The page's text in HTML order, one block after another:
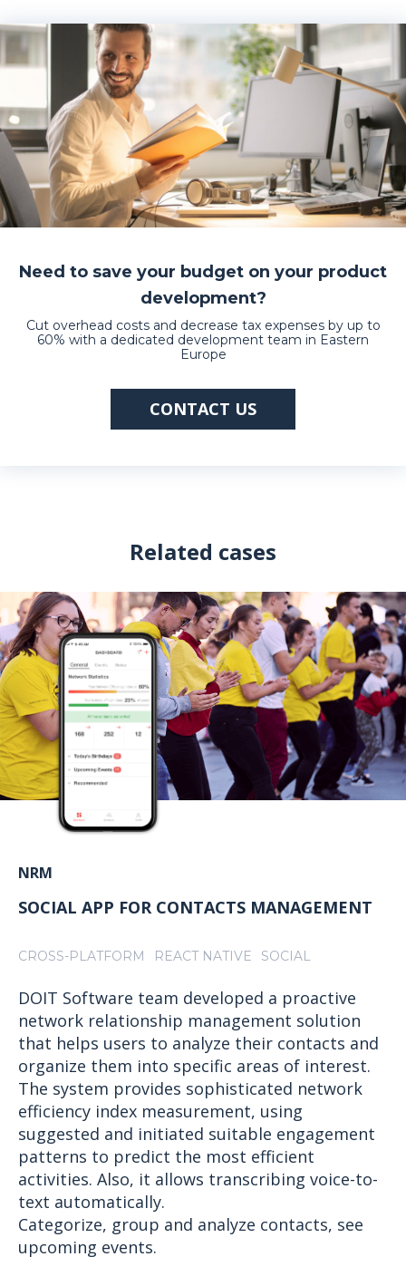
Need to save your budget on your product
development?
Cut overhead costs and decrease tax expenses by up to
60% with a dedicated development team in Eastern
Europe
CONTACT US
Related cases
NRM
SOCIAL APP FOR CONTACTS MANAGEMENT
CROSS-PLATFORM REACT NATIVE SOCIAL
DOIT Software team developed a proactive
network relationship management solution
that helps users to analyze their contacts and
organize them into specific areas of interest.
The system provides sophisticated network
efficiency index measurement, using
suggested and initiated suitable engagement
patterns to predict the most efficient
activities. Also, it allows transcribing voice-to-
text automatically.
Categorize, group and analyze contacts, see
upcoming events.